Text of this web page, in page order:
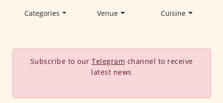
Categories Venue Cuisine
Subscribe to our Telegram channel to receive
latest news